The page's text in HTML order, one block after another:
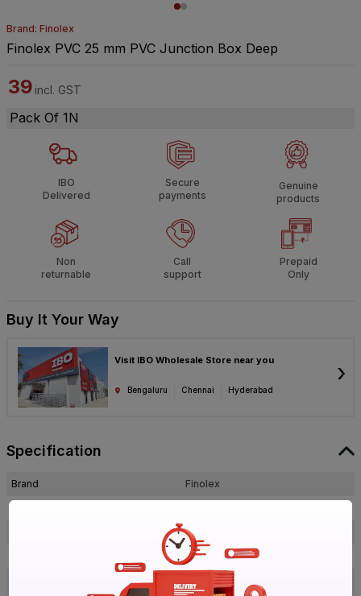
Brand: Finolex
Finolex PVC 25 mm PVC Junction Box Deep
39 incl. GST
Pack Of 1N
IBO
Delivered
Secure
payments
Genuine
products
Non
returnable
Call
support
Prepaid
Only
Buy It Your Way
Visit IBO Wholesale Store near you
Bengaluru Chennai Hyderabad
›
Specification
Brand
Finolex
1018689221
PVC
25MM PVC Deep Junction Grey 3